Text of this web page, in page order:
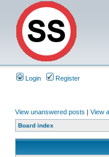
Login Register
View unanswered posts | View
Board index